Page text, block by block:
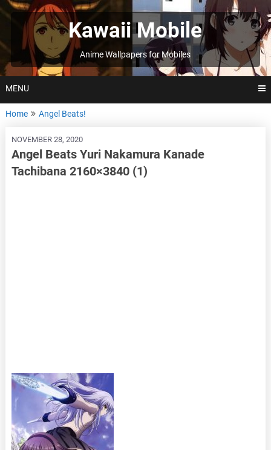
Skip
to
Kawaii Mobile
Anime Wallpapers for Mobiles
MENU
Home Angel Beats!
NOVEMBER 28, 2020
Angel Beats Yuri Nakamura Kanade
Tachibana 2160×3840 (1)